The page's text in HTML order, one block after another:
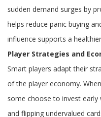
sudden demand surges by
helps reduce panic buying
influence supports a
Player Strategies and
Smart players adapt their
of the player economy.
some choose to invest
and flipping undervalued